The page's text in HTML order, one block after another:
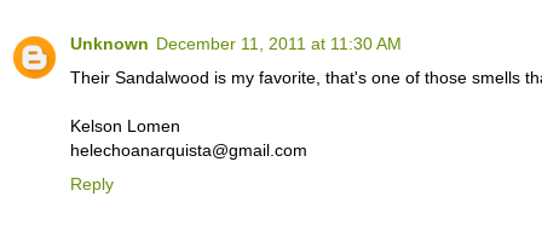
Unknown December 11, 2011 at 11:30 AM
Their Sandalwood is my favorite, that's one of those smells
Kelson Lomen
helechoanarquista@gmail.com
Reply